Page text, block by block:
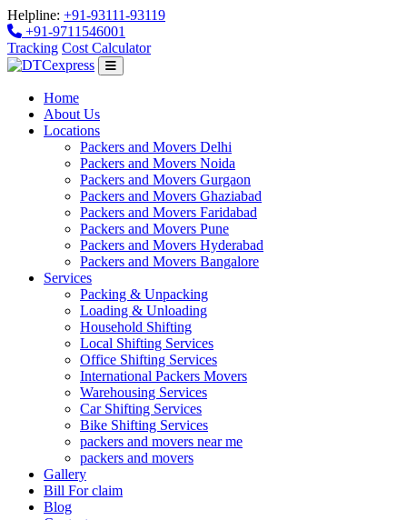
Helpline: +91-93111-93119
+91-9711546001
Tracking Cost Calculator
Home
About Us
Locations
Packers and Movers Delhi
Packers and Movers Noida
Packers and Movers Gurgaon
Packers and Movers Ghaziabad
Packers and Movers Faridabad
Packers and Movers Pune
Packers and Movers Hyderabad
Packers and Movers Bangalore
Services
Packing & Unpacking
Loading & Unloading
Household Shifting
Local Shifting Services
Office Shifting Services
International Packers Movers
Warehousing Services
Car Shifting Services
Bike Shifting Services
packers and movers near me
packers and movers
Gallery
Bill For claim
Blog